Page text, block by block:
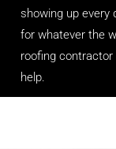
showing up every
for whatever the
roofing contractor
help.